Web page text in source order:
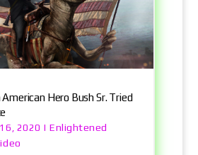
American Hero Bush Sr. Tried
2020 |Enlightened